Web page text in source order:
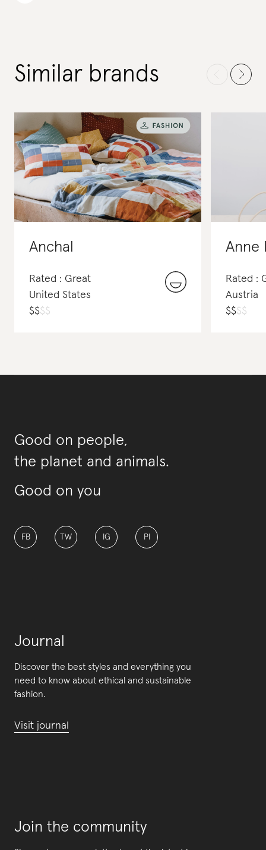
Similar brands
Anchal
Rated : Great
United States
$$$$
Anne
Rated :
Austria
$$$$
Good on people,
the planet and animals.
Good on you
FB TW IG PI
Journal
Discover the best styles and everything you
need to know about ethical and sustainable
fashion.
Visit journal
Join the community